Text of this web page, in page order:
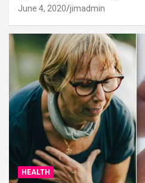
June 4, 2020 jimadmin
HEALTH